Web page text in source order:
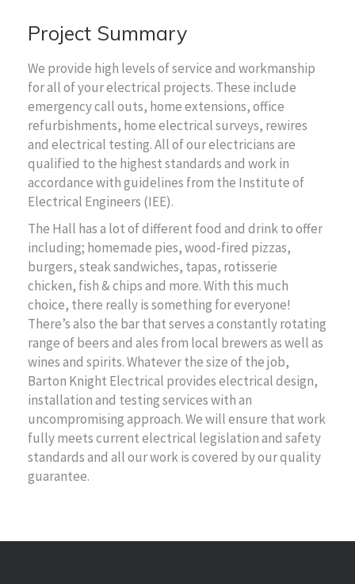
Project Summary
We provide high levels of service and workmanship
for all of your electrical projects. These include
emergency call outs, home extensions, office
refurbishments, home electrical surveys, rewires
and electrical testing. All of our electricians are
qualified to the highest standards and work in
accordance with guidelines from the Institute of
Electrical Engineers (IEE).
The Hall has a lot of different food and drink to offer
including; homemade pies, wood-fired pizzas,
burgers, steak sandwiches, tapas, rotisserie
chicken, fish & chips and more. With this much
choice, there really is something for everyone!
There’s also the bar that serves a constantly rotating
range of beers and ales from local brewers as well as
wines and spirits. Whatever the size of the job,
Barton Knight Electrical provides electrical design,
installation and testing services with an
uncompromising approach. We will ensure that work
fully meets current electrical legislation and safety
standards and all our work is covered by our quality
guarantee.